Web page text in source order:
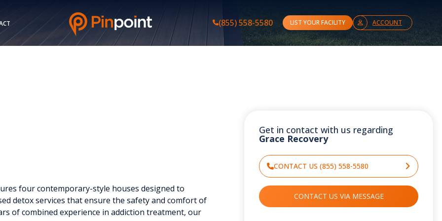
(855) 558-5580 LIST YOUR FACILITY ACCOUNT
four contemporary-style houses designed to
detox services that ensure the safety and comfort of
of combined experience in addiction treatment, our
Get in contact with us regarding
Grace Recovery
CONTACT US (855) 558-5580
CONTACT US VIA MESSAGE